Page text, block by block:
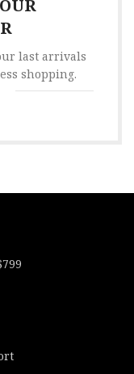
last arrivals
shopping.